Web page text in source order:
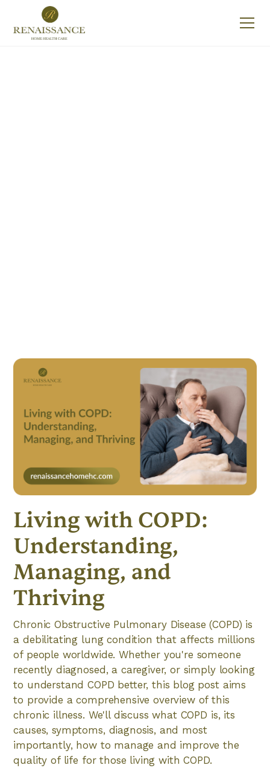
Living with COPD:
Understanding,
Managing, and
Thriving
Chronic Obstructive Pulmonary Disease (COPD) is
a debilitating lung condition that affects millions
of people worldwide. Whether you're someone
recently diagnosed, a caregiver, or simply looking
to understand COPD better, this blog post aims
to provide a comprehensive overview of this
chronic illness. We'll discuss what COPD is, its
causes, symptoms, diagnosis, and most
importantly, how to manage and improve the
quality of life for those living with COPD.